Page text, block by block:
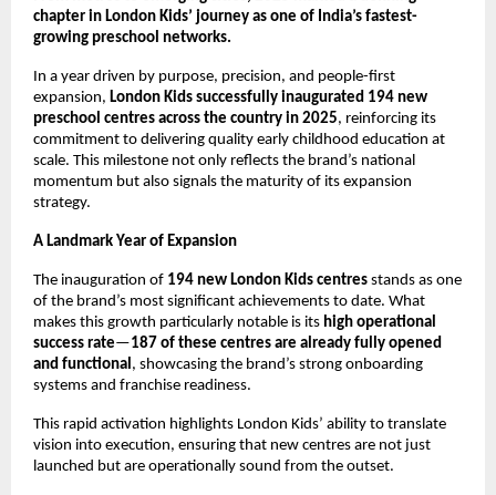
chapter in London Kids’ journey as one of India’s fastest-
growing preschool networks.
In a year driven by purpose, precision, and people-first
expansion, London Kids successfully inaugurated 194 new
preschool centres across the country in 2025, reinforcing its
commitment to delivering quality early childhood education at
scale. This milestone not only reflects the brand’s national
momentum but also signals the maturity of its expansion
strategy.
A Landmark Year of Expansion
The inauguration of 194 new London Kids centres stands as one
of the brand’s most significant achievements to date. What
makes this growth particularly notable is its high operational
success rate—187 of these centres are already fully opened
and functional , showcasing the brand’s strong onboarding
systems and franchise readiness.
This rapid activation highlights London Kids’ ability to translate
vision into execution, ensuring that new centres are not just
launched but are operationally sound from the outset.